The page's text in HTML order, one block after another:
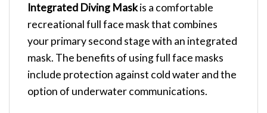
Integrated Diving Maskis a comfortable
recreational full face mask that combines
your primary second stage with an integrated
mask. The benefits of using full face masks
include protection against cold water and the
option of underwater communications.